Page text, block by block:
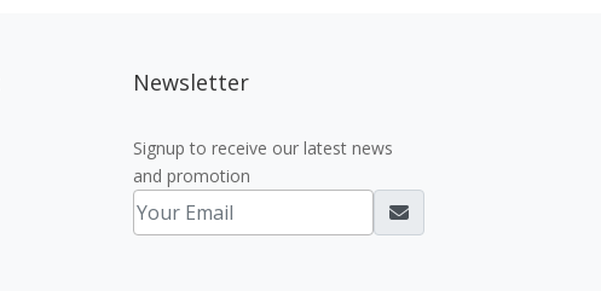
Newsletter
Signup to receive our latest news
and promotion